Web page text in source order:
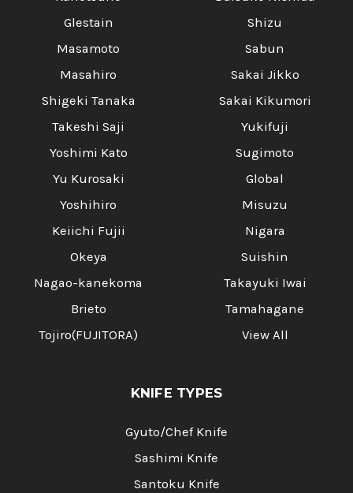
Glestain
Masamoto
Masahiro
Shigeki Tanaka
Takeshi Saji
Yoshimi Kato
Yu Kurosaki
Yoshihiro
Keiichi Fujii
Okeya
Nagao-kanekoma
Brieto
Tojiro(FUJITORA)
Shizu
Sabun
Sakai Jikko
Sakai Kikumori
Yukifuji
Sugimoto
Global
Misuzu
Nigara
Suishin
Takayuki Iwai
Tamahagane
View All
KNIFE TYPES
Gyuto/Chef Knife
Sashimi Knife
Santoku Knife